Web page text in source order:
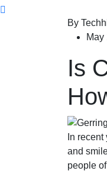
By
May
Is
In
and
people